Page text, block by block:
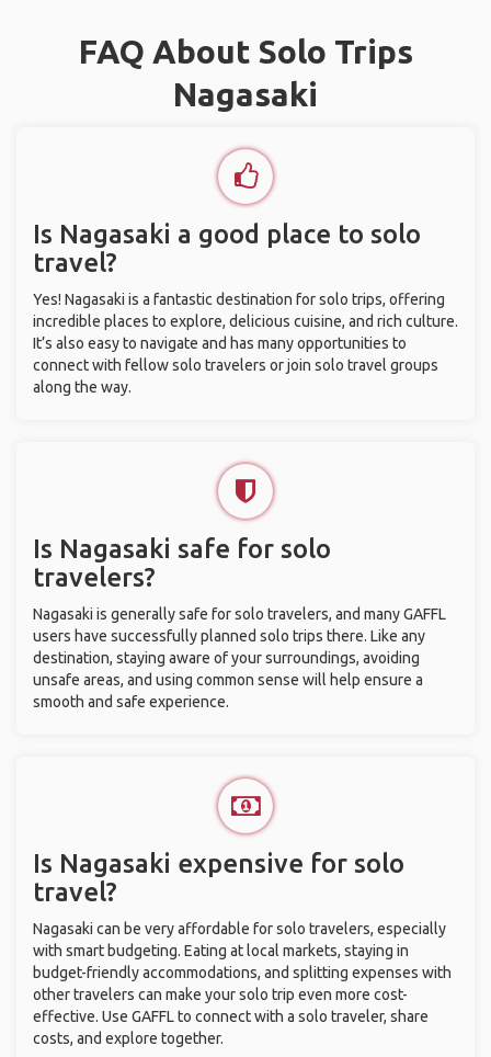
FAQ About Solo Trips
Nagasaki
Is Nagasaki a good place to solo
travel?
Yes! Nagasaki is a fantastic destination for solo trips, offering
incredible places to explore, delicious cuisine, and rich culture.
It’s also easy to navigate and has many opportunities to
connect with fellow solo travelers or join solo travel groups
along the way.
Is Nagasaki safe for solo
travelers?
Nagasaki is generally safe for solo travelers, and many GAFFL
users have successfully planned solo trips there. Like any
destination, staying aware of your surroundings, avoiding
unsafe areas, and using common sense will help ensure a
smooth and safe experience.
Is Nagasaki expensive for solo
travel?
Nagasaki can be very affordable for solo travelers, especially
with smart budgeting. Eating at local markets, staying in
budget-friendly accommodations, and splitting expenses with
other travelers can make your solo trip even more cost-
effective. Use GAFFL to connect with a solo traveler, share
costs, and explore together.